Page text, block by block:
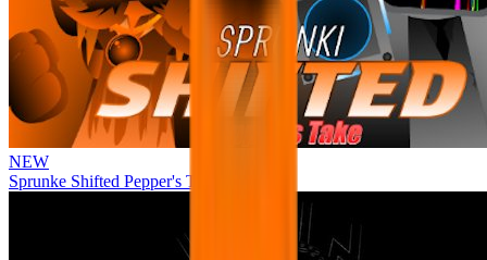
NEW
Sprunke Shifted Pepper's Take